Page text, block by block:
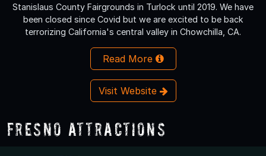
Stanislaus County Fairgrounds in Turlock until 2019. We have
been closed since Covid but we are excited to be back
terrorizing California's central valley in Chowchilla, CA.
Read More
Visit Website
Fresno Attractions